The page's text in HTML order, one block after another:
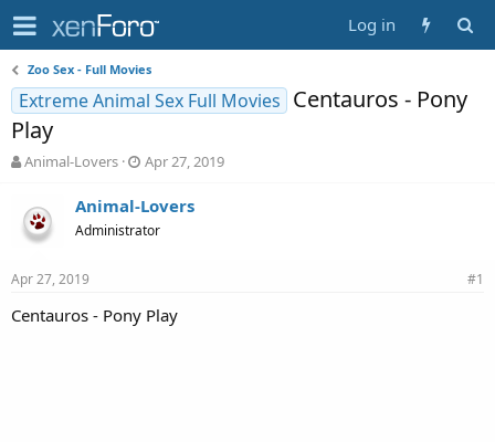
Log in
Zoo Sex - Full Movies
Extreme Animal Sex Full Movies Centauros - Pony
Play
T
e
a
s
a
Animal-Lovers
S
a
t
e
Apr 27, 2019
Animal-Lovers
Administrator
Apr 27, 2019 #1
Centauros - Pony Play